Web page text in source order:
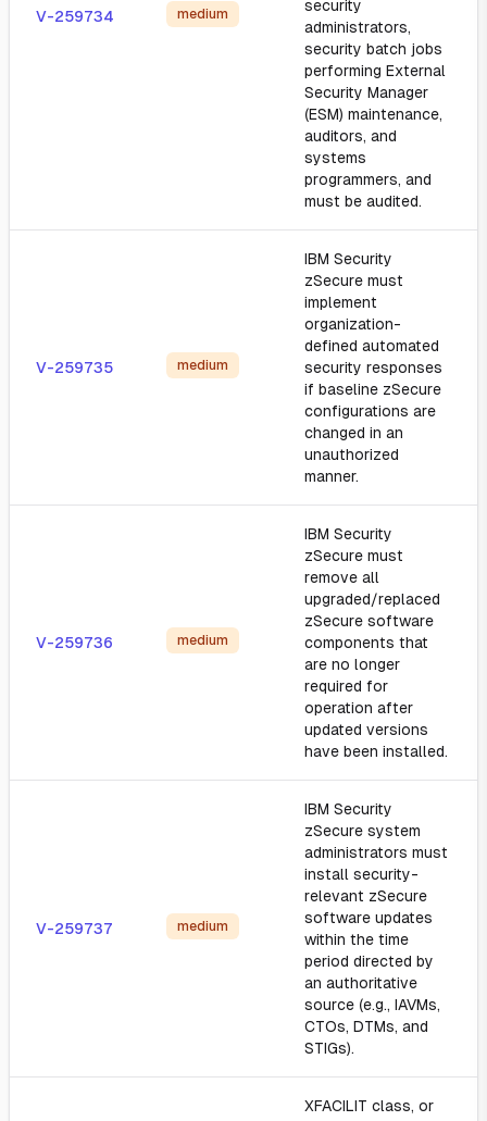
V-259734 medium
security
administrators,
security batch jobs
performing External
Security Manager
(ESM) maintenance,
auditors, and
systems
programmers, and
must be audited.
V-259735 medium
IBM Security
zSecure must
implement
organization-
defined automated
security responses
if baseline zSecure
configurations are
changed in an
unauthorized
manner.
V-259736 medium
IBM Security
zSecure must
remove all
upgraded/replaced
zSecure software
components that
are no longer
required for
operation after
updated versions
have been installed.
V-259737 medium
IBM Security
zSecure system
administrators must
install security-
relevant zSecure
software updates
within the time
period directed by
an authoritative
source (e.g., IAVMs,
CTOs, DTMs, and
STIGs).
XFACILIT class, or